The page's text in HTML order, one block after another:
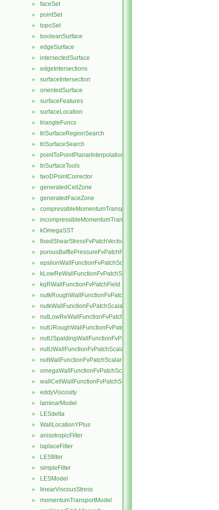
► faceSet
► pointSet
► topoSet
► booleanSurface
► edgeSurface
► intersectedSurface
► edgeIntersections
► surfaceIntersection
► orientedSurface
► surfaceFeatures
► surfaceLocation
► triangleFuncs
► triSurfaceRegionSearch
► triSurfaceSearch
► pointToPointPlanarInterpolation
► triSurfaceTools
► twoDPointCorrector
► generatedCellZone
► generatedFaceZone
► compressibleMomentumTransportModel
► incompressibleMomentumTransportModel
► kOmegaSST
► fixedShearStressFvPatchVectorField
► porousBafflePressureFvPatchField
► epsilonWallFunctionFvPatchScalarField
► kLowReWallFunctionFvPatchScalarField
► kqRWallFunctionFvPatchField
► nutkRoughWallFunctionFvPatchScalarField
► nutkWallFunctionFvPatchScalarField
► nutLowReWallFunctionFvPatchScalarField
► nutURoughWallFunctionFvPatchScalarField
► nutUSpaldingWallFunctionFvPatchScalarField
► nutUWallFunctionFvPatchScalarField
► nutWallFunctionFvPatchScalarField
► omegaWallFunctionFvPatchScalarField
► wallCellWallFunctionFvPatchScalarField
► eddyViscosity
► laminarModel
► LESdelta
► WallLocationYPlus
► anisotropicFilter
► laplaceFilter
► LESfilter
► simpleFilter
► LESModel
► linearViscousStress
► momentumTransportModel